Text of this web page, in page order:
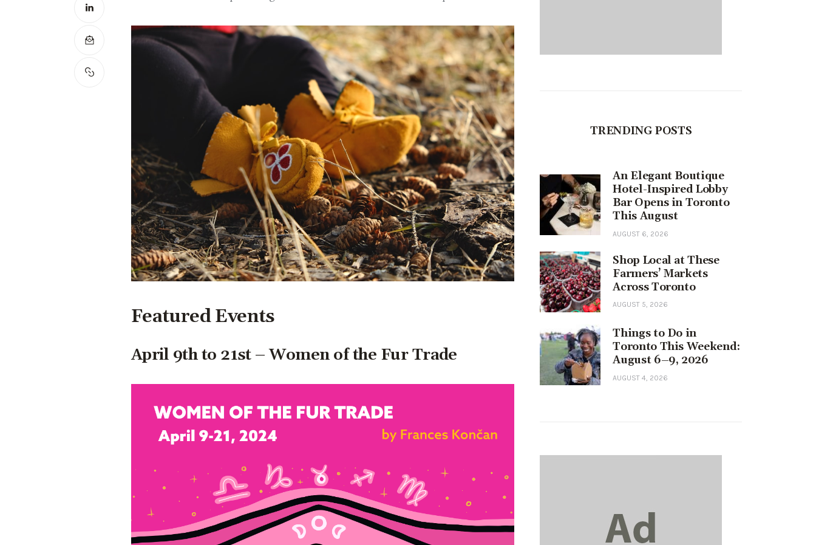
Featured Events
April 9th to 21st – Women of the Fur Trade
TRENDING POSTS
An Elegant Boutique
Hotel-Inspired Lobby
Bar Opens in Toronto
This August
AUGUST 6, 2026
Shop Local at These
Farmers’ Markets
Across Toronto
AUGUST 5, 2026
Things to Do in
Toronto This Weekend:
August 6–9, 2026
AUGUST 4, 2026